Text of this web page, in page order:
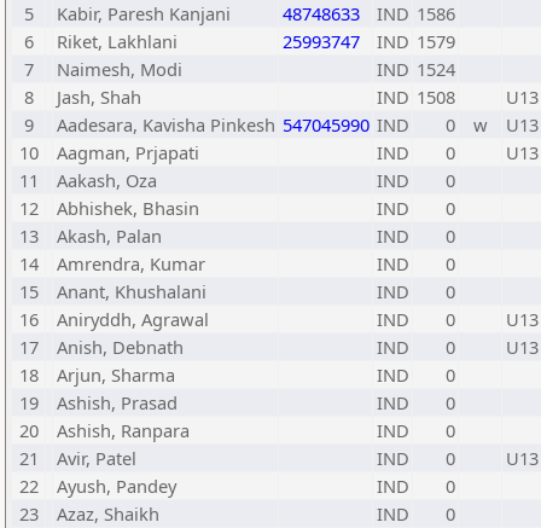
5
Kabir, Paresh Kanjani 48748633 IND 1586
6
Riket, Lakhlani 25993747 IND 1579
7
Naimesh, Modi IND 1524
8
Jash, Shah IND 1508
U13
9
Aadesara, Kavisha Pinkesh 547045990 IND 0 w
U13
10
Aagman, Prjapati IND 0
U13
11
Aakash, Oza IND
0
12
Abhishek, Bhasin IND
0
13
Akash, Palan IND
0
14
Amrendra, Kumar IND
0
15
Anant, Khushalani IND
0
16
Aniryddh, Agrawal IND 0
U13
17
Anish, Debnath IND 0
U13
18
Arjun, Sharma IND
0
19
Ashish, Prasad IND
0
20
Ashish, Ranpara IND
0
21
Avir, Patel IND 0
U13
22
Ayush, Pandey IND
0
23
Azaz, Shaikh IND
0